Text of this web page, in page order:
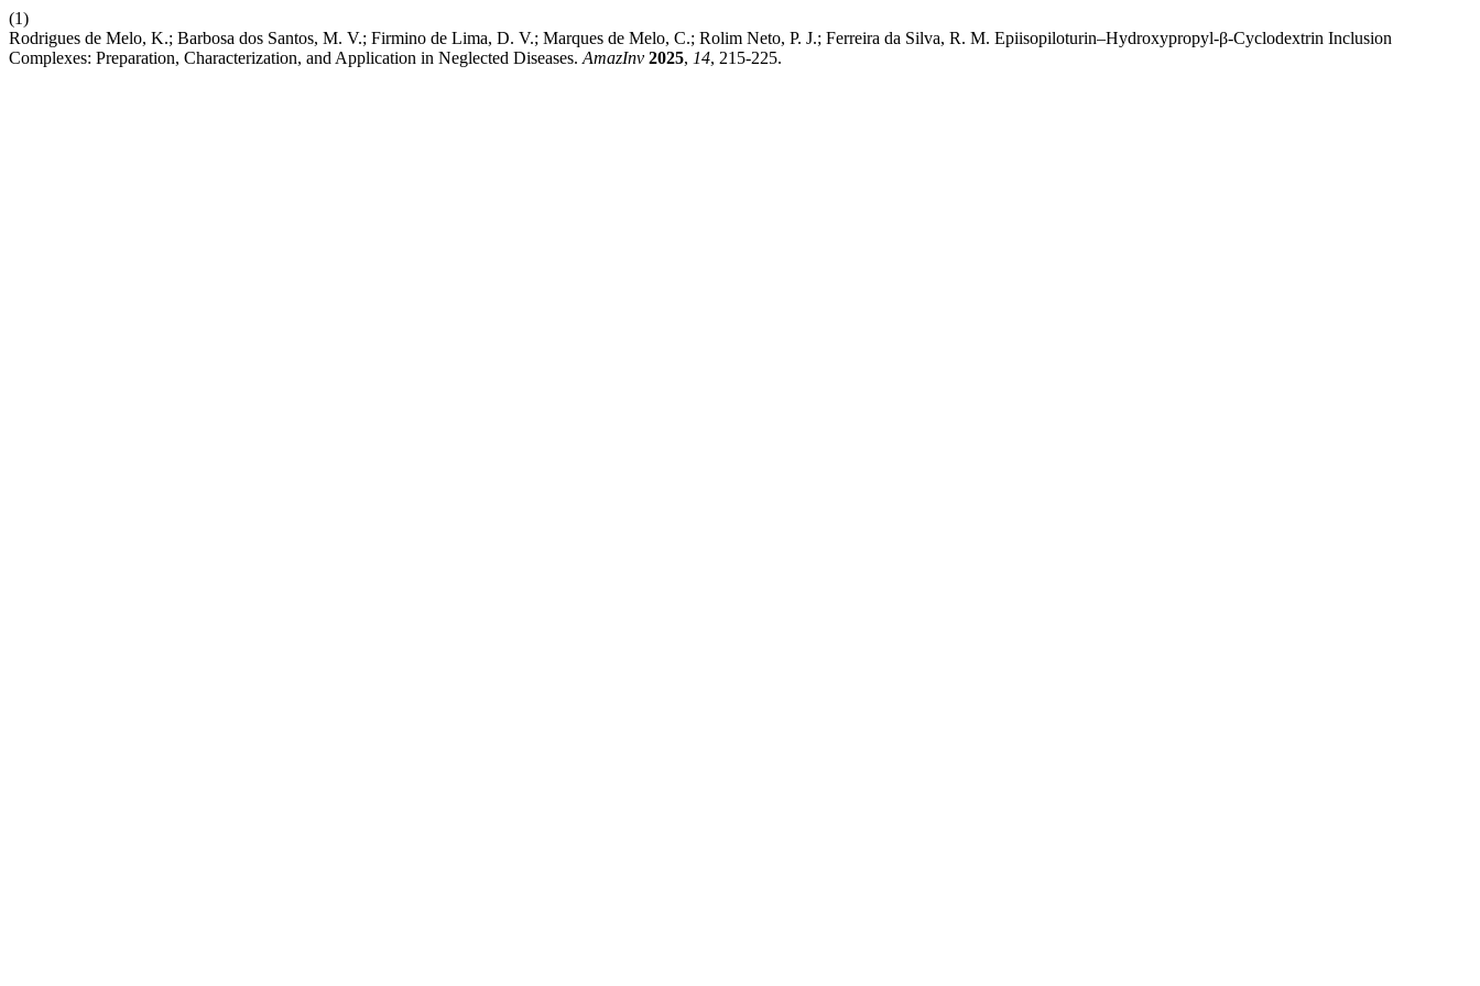
(1)
Rodrigues de Melo, K.; Barbosa dos Santos, M. V.; Firmino de Lima, D. V.; Marques de Melo, C.; Rolim Neto, P. J.; Ferreira da Silva, R. M. Epiisopiloturin–Hydroxypropyl-β-Cyclodextrin Inclusion
Complexes: Preparation, Characterization, and Application in Neglected Diseases. AmazInv 2025, 14, 215-225.